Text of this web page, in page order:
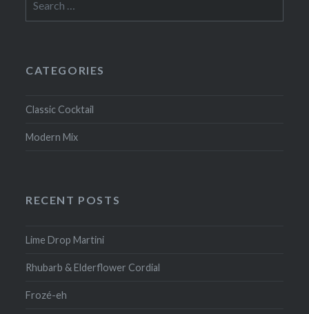
for:
CATEGORIES
Classic Cocktail
Modern Mix
RECENT POSTS
Lime Drop Martini
Rhubarb & Elderflower Cordial
Frozé-eh